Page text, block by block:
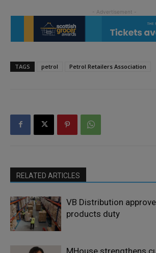
TAGS petrol Petrol Retailers Association
RELATED ARTICLES
VB Distribution
products duty
MHouse strengthens